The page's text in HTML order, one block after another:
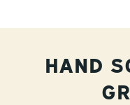
HAND